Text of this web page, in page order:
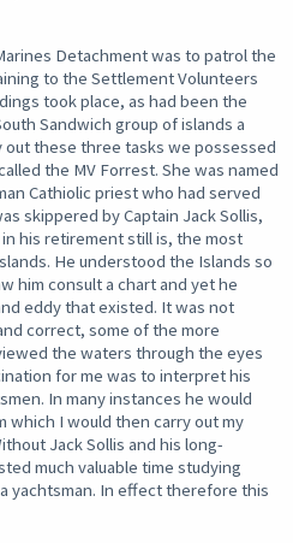
Detachment was to patrol the
to the Settlement Volunteers
took place, as had been the
Sandwich group of islands a
out these three tasks we possessed
the MV Forrest. She was named
Cathiolic priest who had served
skippered by Captain Jack Sollis,
his retirement still is, the most
He understood the Islands so
him consult a chart and yet he
eddy that existed. It was not
correct, some of the more
the waters through the eyes
for me was to interpret his
In many instances he would
which I would then carry out my
Jack Sollis and his long-
much valuable time studying
yachtsman. In effect therefore this